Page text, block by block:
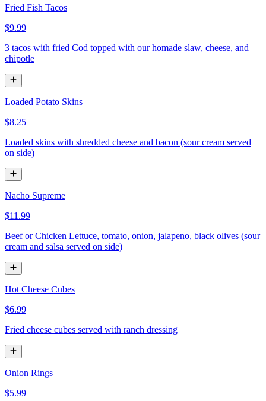
Fried Fish Tacos
$9.99
3 tacos with fried Cod topped with our homade slaw, cheese, and
chipotle
Loaded Potato Skins
$8.25
Loaded skins with shredded cheese and bacon (sour cream served
on side)
Nacho Supreme
$11.99
Beef or Chicken Lettuce, tomato, onion, jalapeno, black olives (sour
cream and salsa served on side)
Hot Cheese Cubes
$6.99
Fried cheese cubes served with ranch dressing
Onion Rings
$5.99